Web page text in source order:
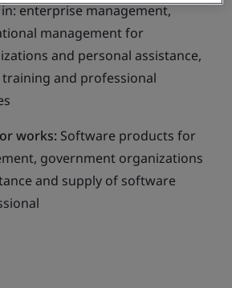
enterprise management,
management for
and personal assistance,
and professional
works: Software products for
government organizations
and supply of software